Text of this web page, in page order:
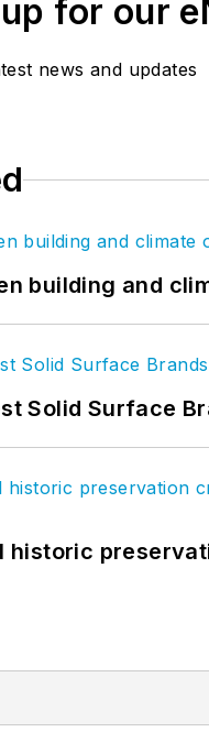
for our
news and updates
building and
Solid Surface
historic